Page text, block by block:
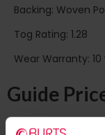
Backing: Woven
Tog Rating: 1.28
Wear Warranty:
Guide